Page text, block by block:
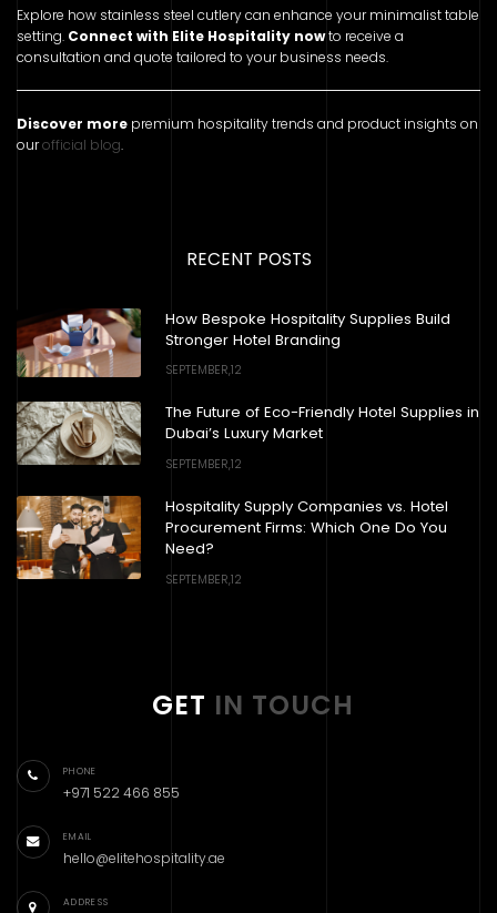
Explore how stainless steel cutlery can enhance your minimalist table
setting. Connect with Elite Hospitality nowto receive a
consultation and quote tailored to your business needs.
Discover more premium hospitality trends and product insights on
ourofficial blog.
RECENT POSTS
How Bespoke Hospitality Supplies Build
Stronger Hotel Branding
SEPTEMBER,12
The Future of Eco-Friendly Hotel Supplies in
Dubai’s Luxury Market
SEPTEMBER,12
Hospitality Supply Companies vs. Hotel
Procurement Firms: Which One Do You
Need?
SEPTEMBER,12
GET IN TOUCH
PHONE
+971 522 466 855
EMAIL
hello@elitehospitality.ae
ADDRESS